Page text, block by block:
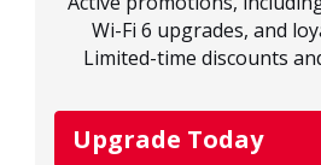
Wi-Fi 6 upgrades, and
Limited-time discounts
Upgrade Today